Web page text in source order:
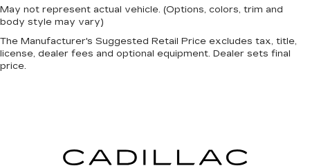
May not represent actual vehicle. (Options, colors, trim and
body style may vary)
The Manufacturer's Suggested Retail Price excludes tax, title,
license, dealer fees and optional equipment. Dealer sets final
price.